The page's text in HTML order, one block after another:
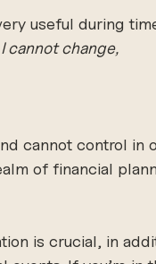
useful during
cannot change,
cannot control in
of financial
is crucial, in